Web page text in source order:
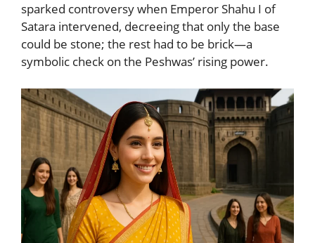
sparked controversy when Emperor Shahu I of
Satara intervened, decreeing that only the base
could be stone; the rest had to be brick—a
symbolic check on the Peshwas’ rising power.